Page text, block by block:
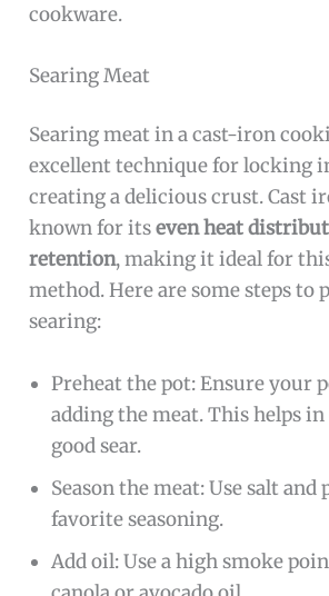
cookware.
Searing Meat
Searing meat in a cast-iron
excellent technique for locking
creating a delicious crust. Cast
known for itseven heat
retention, making it ideal for
method. Here are some steps to
searing:
Preheat the pot: Ensure your
adding the meat. This helps
good sear.
Season the meat: Use salt
favorite seasoning.
Add oil: Use a high smoke